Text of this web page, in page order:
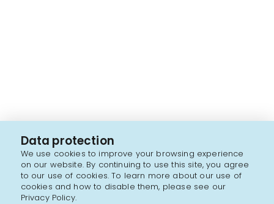
Data protection
We use cookies to improve your browsing experience
on our website. By continuing to use this site, you agree
to our use of cookies. To learn more about our use of
cookies and how to disable them, please see our
Privacy Policy.